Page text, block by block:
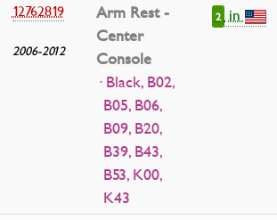
12762819
2006-2012
Arm Rest -
Center
Console
· Black, B02,
B05, B06,
B09, B20,
B39, B43,
B53, K00,
K43
2 in